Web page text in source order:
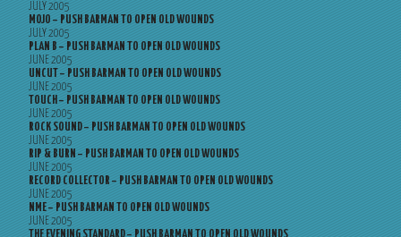
JULY 2005
MOJO – PUSH BARMAN TO OPEN OLD WOUNDS
JULY 2005
PLAN B – PUSH BARMAN TO OPEN OLD WOUNDS
JUNE 2005
UNCUT – PUSH BARMAN TO OPEN OLD WOUNDS
JUNE 2005
TOUCH – PUSH BARMAN TO OPEN OLD WOUNDS
JUNE 2005
ROCK SOUND – PUSH BARMAN TO OPEN OLD WOUNDS
JUNE 2005
RIP & BURN – PUSH BARMAN TO OPEN OLD WOUNDS
JUNE 2005
RECORD COLLECTOR – PUSH BARMAN TO OPEN OLD WOUNDS
JUNE 2005
NME – PUSH BARMAN TO OPEN OLD WOUNDS
JUNE 2005